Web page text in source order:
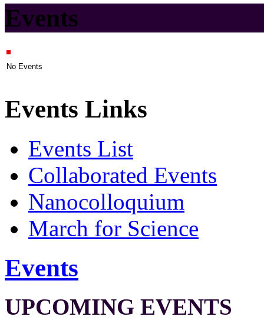
Events
No Events
Events Links
Events List
Collaborated Events
Nanocolloquium
March for Science
Events
UPCOMING EVENTS